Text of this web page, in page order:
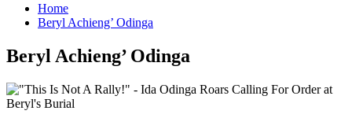
Home
Beryl Achieng’ Odinga
Beryl Achieng’ Odinga